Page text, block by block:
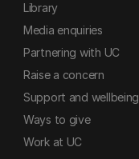
Library
Media enquiries
Partnering with UC
Raise a concern
Support and wellbeing
Ways to give
Work at UC